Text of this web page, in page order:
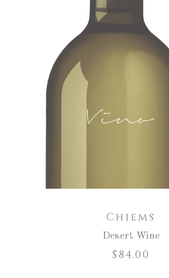
Chiems
Desert Wine
$84.00